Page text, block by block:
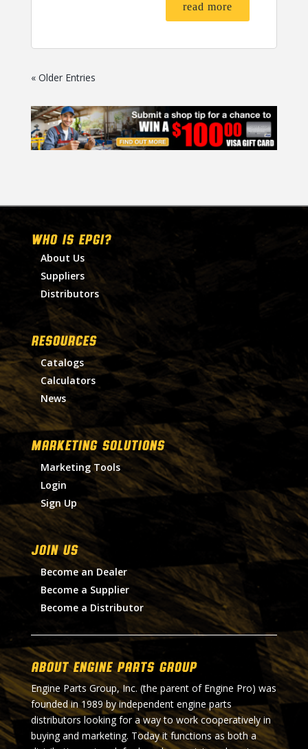
read more
« Older Entries
WHO IS EPGI?
About Us
Suppliers
Distributors
RESOURCES
Catalogs
Calculators
News
MARKETING SOLUTIONS
Marketing Tools
Login
Sign Up
Join Us
Become an Dealer
Become a Supplier
Become a Distributor
About Engine Parts Group
Engine Parts Group, Inc. (the parent of Engine Pro) was
founded in 1989 by independent engine parts
distributors looking for a way to work cooperatively in
buying and marketing. Today it functions as both a